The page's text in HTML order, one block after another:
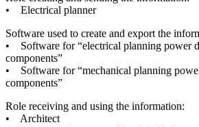
• Electrical planner
Software used to create and export the
• Software for “electrical planning power
components”
• Software for “mechanical planning
components”
Role receiving and using the information:
• Architect